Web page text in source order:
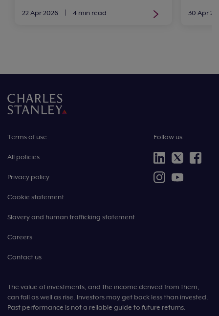
22 Apr 2026
| 4 min read
30 Apr
Terms of use
All policies
Privacy policy
Cookie statement
Slavery and human trafficking statement
Careers
Contact us
Follow us
The value of investments, and the income derived from them,
can fall as well as rise. Investors may get back less than invested.
Past performance is not a reliable guide to future returns.